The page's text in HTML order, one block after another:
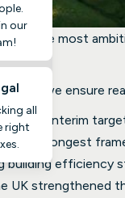
our
all
right
of the most
do we ensure
an interim
the strongest
efficiency
UK strengthened